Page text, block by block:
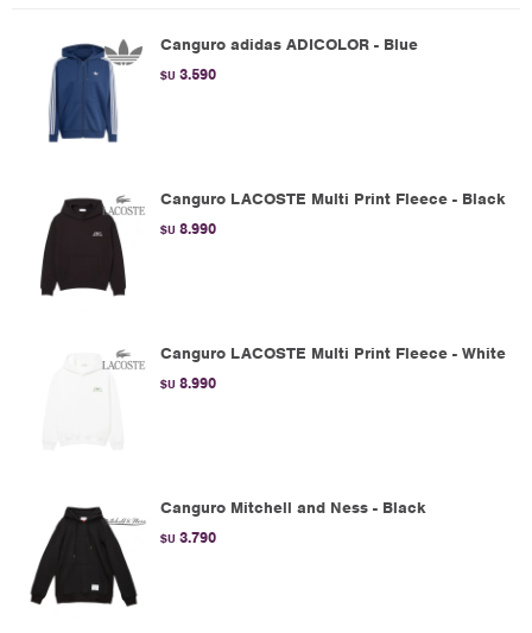
Canguro adidas ADICOLOR - Blue
$U 3.590
Canguro LACOSTE Multi Print Fleece - Black
$U 8.990
Canguro LACOSTE Multi Print Fleece - White
$U 8.990
Canguro Mitchell and Ness - Black
$U 3.790